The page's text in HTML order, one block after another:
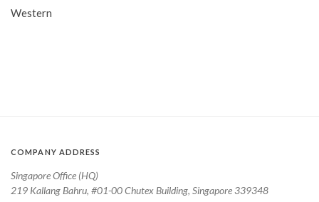
Western
COMPANY ADDRESS
Singapore Office (HQ)
219 Kallang Bahru, #01-00 Chutex Building, Singapore 339348